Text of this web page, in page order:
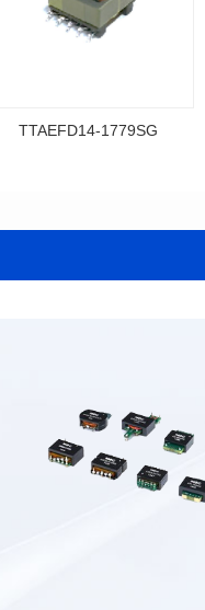
Length(mm): 17.5
AEC-Q200 Grade: Grade 1
TTAEFD14-1779SG